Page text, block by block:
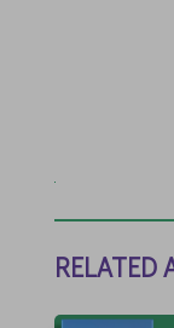
RELATED